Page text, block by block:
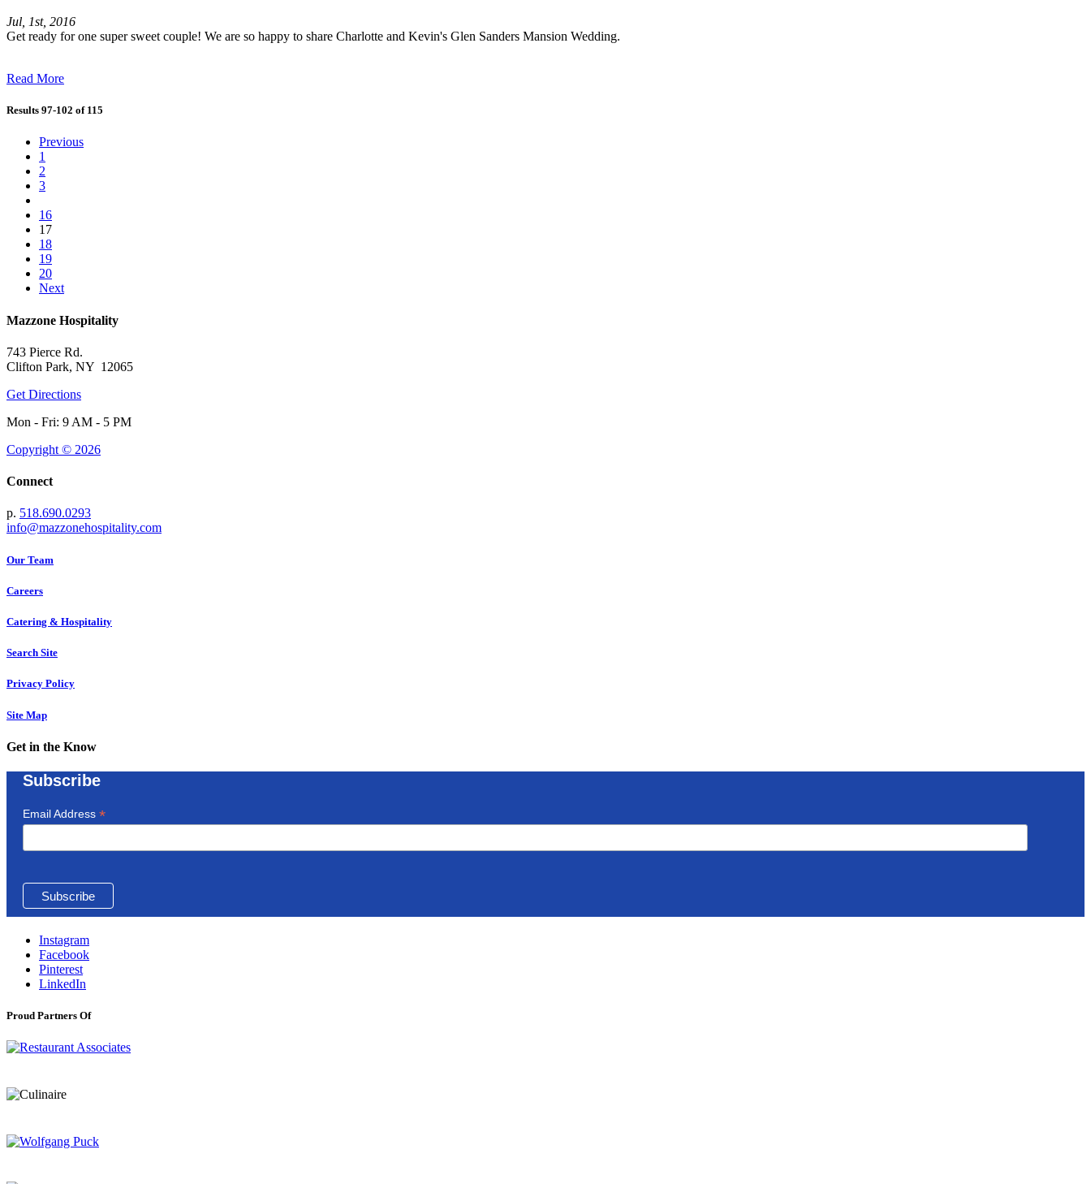
Jul, 1st, 2016
Get ready for one super sweet couple! We are so happy to share Charlotte and Kevin's Glen Sanders Mansion Wedding.
Read More
Results 97-102 of 115
Previous
1
2
3
16
17
18
19
20
Next
Mazzone Hospitality
743 Pierce Rd.
Clifton Park, NY 12065
Get Directions
Mon - Fri: 9 AM - 5 PM
Copyright © 2026
Connect
p. 518.690.0293
info@mazzonehospitality.com
Our Team
Careers
Catering & Hospitality
Search Site
Privacy Policy
Site Map
Get in the Know
Subscribe
Email Address *
Instagram
Facebook
Pinterest
LinkedIn
Proud Partners Of